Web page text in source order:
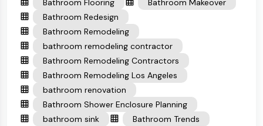
Bathroom Flooring
Bathroom Makeover
Bathroom Redesign
Bathroom Remodeling
bathroom remodeling contractor
Bathroom Remodeling Contractors
Bathroom Remodeling Los Angeles
bathroom renovation
Bathroom Shower Enclosure Planning
bathroom sink
Bathroom Trends